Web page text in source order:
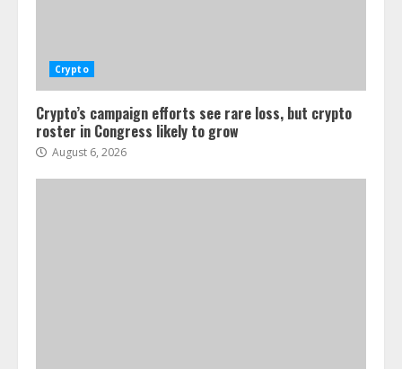
Crypto
Crypto’s campaign efforts see rare loss, but crypto
roster in Congress likely to grow
August 6, 2026